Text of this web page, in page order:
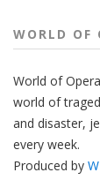
WORLD OF
World of
world of
and disaster,
every week.
Produced by